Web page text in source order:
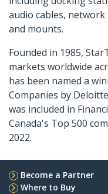
audio cables,
and mounts.
Founded in 1985,
markets worldwide
has been named a
Companies by
was included in
Canada's Top 500
2022.
Become a Partner
Where to Buy